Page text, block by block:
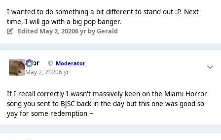
I wanted to do something a bit different to stand out :P. Next
time, I will go with a big pop banger.
Edited May 2, 20206 yrby Gerald
Bror Moderator
May 2, 20206 yr
If I recall correctly I wasn't massively keen on the Miami Horror
song you sent to BJSC back in the day but this one was good so
yay for some redemption ~